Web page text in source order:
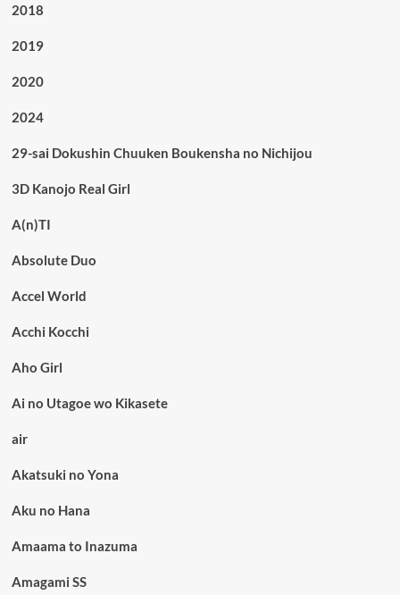
2018
2019
2020
2024
29-sai Dokushin Chuuken Boukensha no Nichijou
3D Kanojo Real Girl
A(n)TI
Absolute Duo
Accel World
Acchi Kocchi
Aho Girl
Ai no Utagoe wo Kikasete
air
Akatsuki no Yona
Aku no Hana
Amaama to Inazuma
Amagami SS